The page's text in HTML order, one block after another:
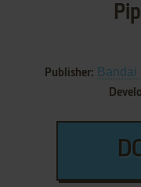
Publisher: Bandai